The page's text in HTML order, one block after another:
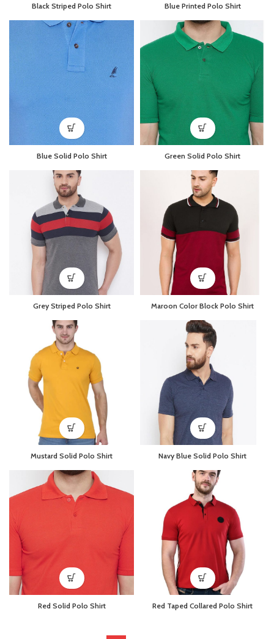
Black Striped Polo Shirt Blue Printed Polo Shirt
Blue Solid Polo Shirt Green Solid Polo Shirt
Grey Striped Polo Shirt Maroon Color Block Polo Shirt
Mustard Solid Polo Shirt Navy Blue Solid Polo Shirt
Red Solid Polo Shirt Red Taped Collared Polo Shirt